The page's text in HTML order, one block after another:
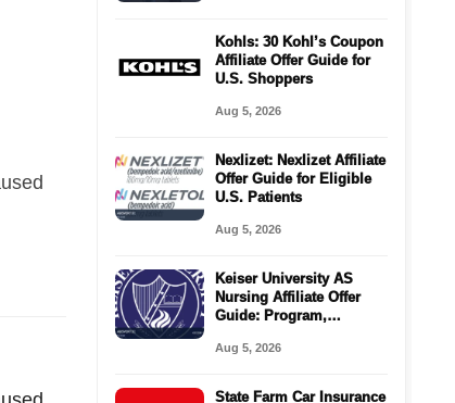
Kohls: 30 Kohl’s Coupon
Affiliate Offer Guide for
U.S. Shoppers
Aug 5, 2026
Nexlizet: Nexlizet Affiliate
Offer Guide for Eligible
U.S. Patients
Aug 5, 2026
Keiser University AS
Nursing Affiliate Offer
Guide: Program,
and Next Steps
Aug 5, 2026
State Farm Car Insurance